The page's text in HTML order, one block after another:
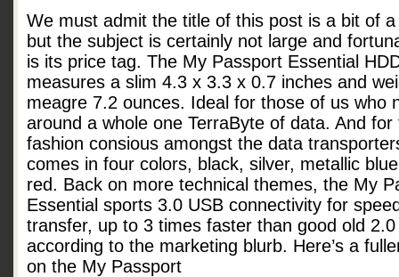
We must admit the title of this post is a bit of
but the subject is certainly not large and
is its price tag. The My Passport Essential
measures a slim 4.3 x 3.3 x 0.7 inches and
meagre 7.2 ounces. Ideal for those of us who
around a whole one TerraByte of data. And for
fashion consious amongst the data
comes in four colors, black, silver, metallic
red. Back on more technical themes, the My
Essential sports 3.0 USB connectivity for
transfer, up to 3 times faster than good old
according to the marketing blurb. Here’s a
on the My Passport